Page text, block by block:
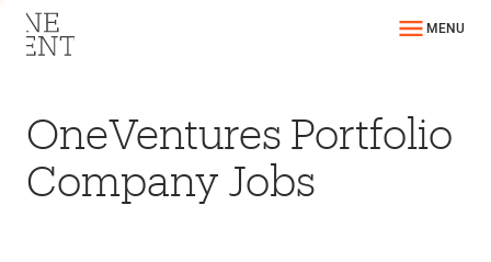
MENU
OneVentures Portfolio
Company Jobs